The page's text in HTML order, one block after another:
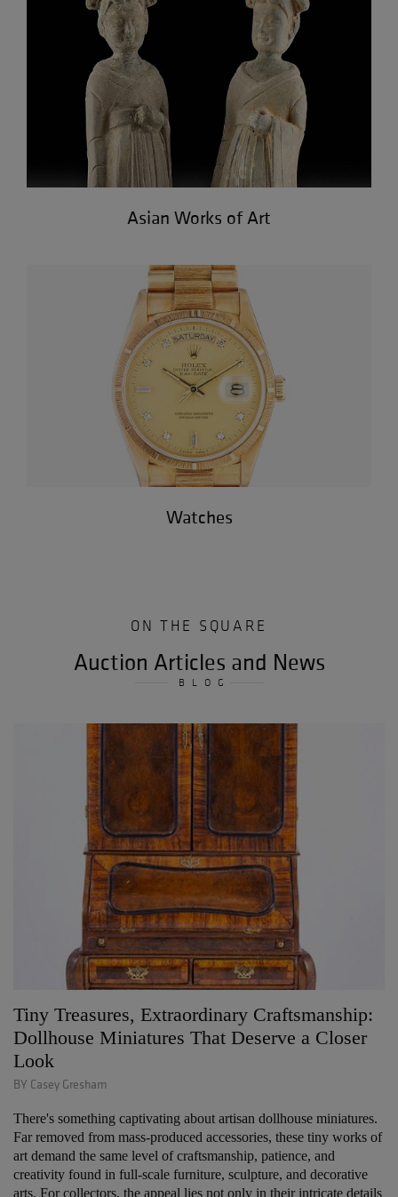
Asian Works of Art
Watches
ON THE SQUARE
Auction Articles and News
BLOG
Tiny Treasures, Extraordinary Craftsmanship:
Dollhouse Miniatures That Deserve a Closer
Look
BY Casey Gresham
There's something captivating about artisan dollhouse miniatures.
Far removed from mass-produced accessories, these tiny works of
art demand the same level of craftsmanship, patience, and
creativity found in full-scale furniture, sculpture, and decorative
arts. For collectors, the appeal lies not only in their intricate details